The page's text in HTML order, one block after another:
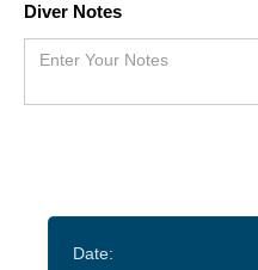
Diver Notes
Date: